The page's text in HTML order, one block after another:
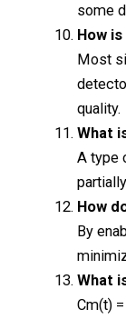
some
How
Most
quality.
What
A type
How
By
What
Cm(t)